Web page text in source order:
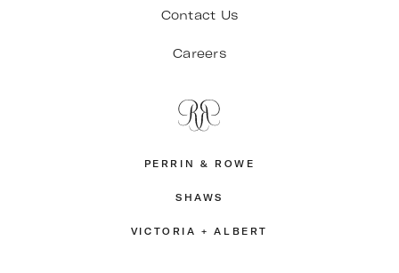
Contact Us
Careers
PERRIN & ROWE
SHAWS
VICTORIA + ALBERT